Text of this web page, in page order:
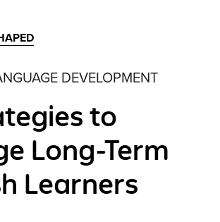
DEVELOPMENT
to
Long-Term
Learners